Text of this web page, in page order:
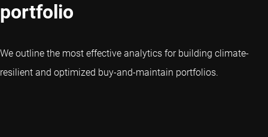
portfolio
We outline the most effective analytics for building climate-
resilient and optimized buy-and-maintain portfolios.